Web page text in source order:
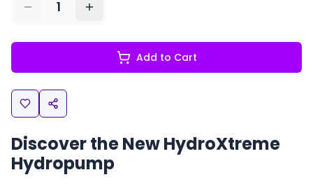
1
Add to Cart
Discover the New HydroXtreme
Hydropump